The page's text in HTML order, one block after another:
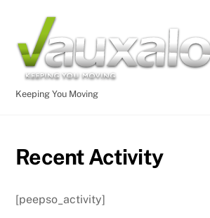
content
Keeping You Moving
Recent Activity
[peepso_activity]